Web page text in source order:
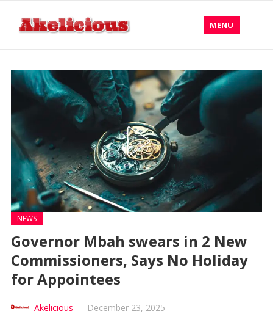
MENU
NEWS
Governor Mbah swears in 2 New
Commissioners, Says No Holiday
for Appointees
Akelicious — December 23, 2025